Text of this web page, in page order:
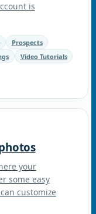
is
Prospects
Video Tutorials
your
some easy
customize